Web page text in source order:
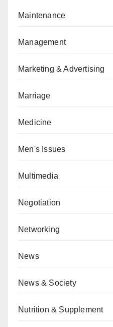
Maintenance
Management
Marketing & Advertising
Marriage
Medicine
Men's Issues
Multimedia
Negotiation
Networking
News
News & Society
Nutrition & Supplement